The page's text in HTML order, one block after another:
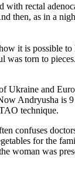
rectal
as in a
it is possible
torn to
and
Andryusha is
technique.
confuses
for the
woman was